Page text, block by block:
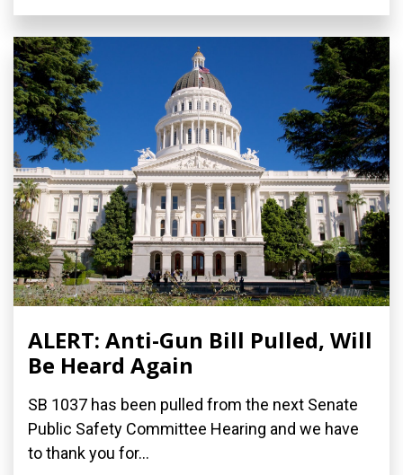
ALERT: Anti-Gun Bill Pulled, Will
Be Heard Again
SB 1037 has been pulled from the next Senate
Public Safety Committee Hearing and we have
to thank you for...